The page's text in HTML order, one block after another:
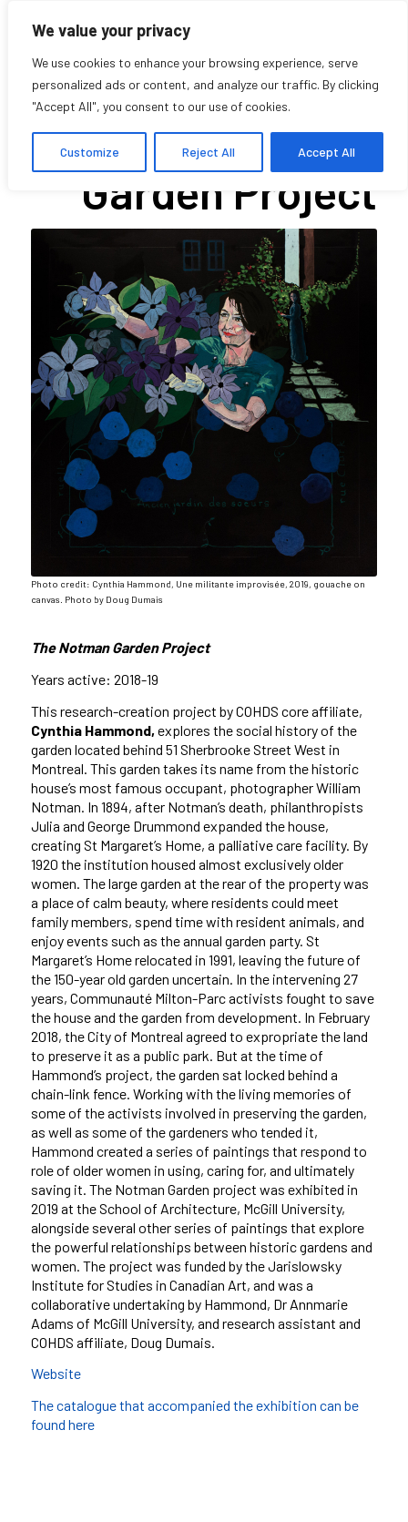
We value your privacy
We use cookies to enhance your browsing experience, serve
personalized ads or content, and analyze our traffic. By clicking
"Accept All", you consent to our use of cookies.
Customize Reject All Accept All
The Notman
Garden Project
Photo credit: Cynthia Hammond, Une militante improvisée, 2019, gouache on
canvas. Photo by Doug Dumais
The Notman Garden Project
Years active: 2018-19
This research-creation project by COHDS core affiliate,
Cynthia Hammond, explores the social history of the
garden located behind 51 Sherbrooke Street West in
Montreal. This garden takes its name from the historic
house’s most famous occupant, photographer William
Notman. In 1894, after Notman’s death, philanthropists
Julia and George Drummond expanded the house,
creating St Margaret’s Home, a palliative care facility. By
1920 the institution housed almost exclusively older
women. The large garden at the rear of the property was
a place of calm beauty, where residents could meet
family members, spend time with resident animals, and
enjoy events such as the annual garden party. St
Margaret’s Home relocated in 1991, leaving the future of
the 150-year old garden uncertain. In the intervening 27
years, Communauté Milton-Parc activists fought to save
the house and the garden from development. In February
2018, the City of Montreal agreed to expropriate the land
to preserve it as a public park. But at the time of
Hammond’s project, the garden sat locked behind a
chain-link fence. Working with the living memories of
some of the activists involved in preserving the garden,
as well as some of the gardeners who tended it,
Hammond created a series of paintings that respond to
role of older women in using, caring for, and ultimately
saving it. The Notman Garden project was exhibited in
2019 at the School of Architecture, McGill University,
alongside several other series of paintings that explore
the powerful relationships between historic gardens and
women. The project was funded by the Jarislowsky
Institute for Studies in Canadian Art, and was a
collaborative undertaking by Hammond, Dr Annmarie
Adams of McGill University, and research assistant and
COHDS affiliate, Doug Dumais.
Website
The catalogue that accompanied the exhibition can be
found here